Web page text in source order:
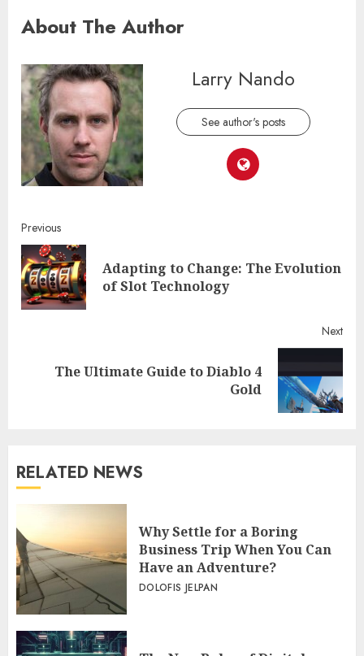
About The Author
Larry Nando
See author's posts
Continue
Reading
Previous
Adapting to Change: The Evolution
of Slot Technology
Next
The Ultimate Guide to Diablo 4
Gold
RELATED NEWS
Why Settle for a Boring
Business Trip When You Can
Have an Adventure?
DOLOFIS JELPAN